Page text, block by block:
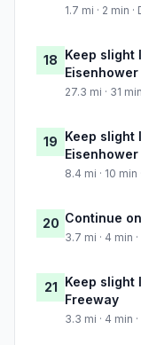
1.7 mi · 2 min
18 Keep slight
27.3 mi · 31
19 Keep slight
8.4 mi · 10
20 Continue
3.7 mi · 4 min
21 Keep slight
Freeway
3.3 mi · 4 min